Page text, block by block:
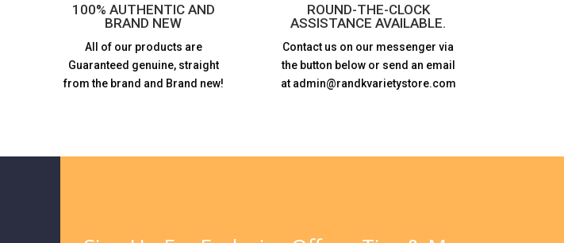
100% AUTHENTIC AND
BRAND NEW
All of our products are
Guaranteed genuine, straight
from the brand and Brand new!
ROUND-THE-CLOCK
ASSISTANCE AVAILABLE.
Contact us on our messenger via
the button below or send an email
at admin@randkvarietystore.com